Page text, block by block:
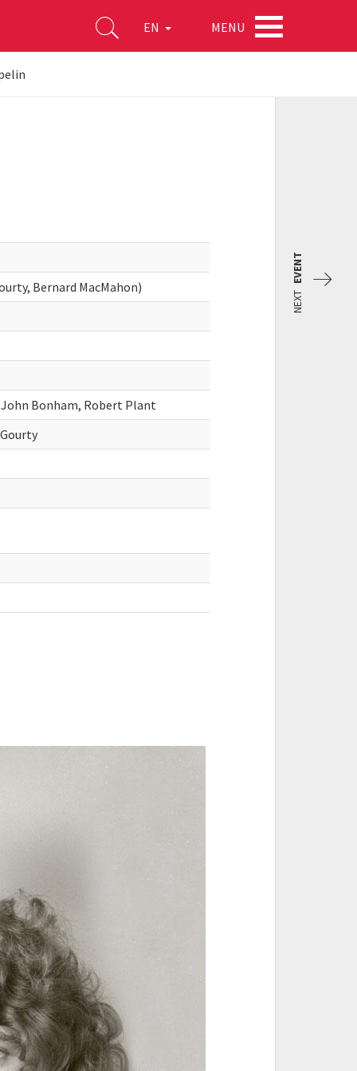
EN MENU
Bernard MacMahon)
Bonham, Robert Plant
NEXT
EVENT